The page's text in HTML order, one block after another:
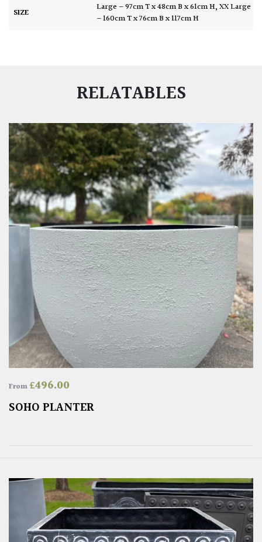
SIZE Large – 97cm T x 48cm B x 61cm H,XX Large
– 160cm T x 76cm B x 117cm H
RELATABLES
From£496.00
SOHO PLANTER